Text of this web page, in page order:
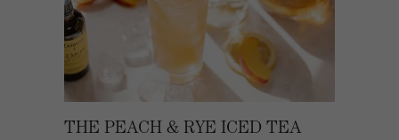
THE PEACH & RYE ICED TEA